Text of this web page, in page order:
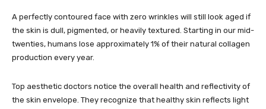
A perfectly contoured face with zero wrinkles will still look aged if
the skin is dull, pigmented, or heavily textured. Starting in our mid-
twenties, humans lose approximately 1% of their natural collagen
production every year.
Top aesthetic doctors notice the overall health and reflectivity of
the skin envelope. They recognize that healthy skin reflects light